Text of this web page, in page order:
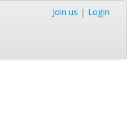
Join us | Login